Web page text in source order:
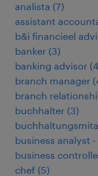
analista (7)
assistant
b&i financieel
banker (3)
banking advisor (4
branch manager (
branch
buchhalter (3)
business analyst
business
chef (5)